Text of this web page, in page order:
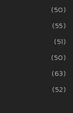
(50)
(55)
(51)
(50)
(63)
(52)